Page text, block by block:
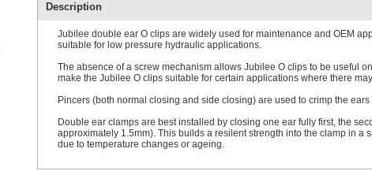
Description
Jubilee double ear O clips are widely used for maintenance and OEM
suitable for low pressure hydraulic applications.
The absence of a screw mechanism allows Jubilee O clips to be useful
make the Jubilee O clips suitable for certain applications where there
Pincers (both normal closing and side closing) are used to crimp the
Double ear clamps are best installed by closing one ear fully first, the
approximately 1.5mm). This builds a resilent strength into the clamp in
due to temperature changes or ageing.